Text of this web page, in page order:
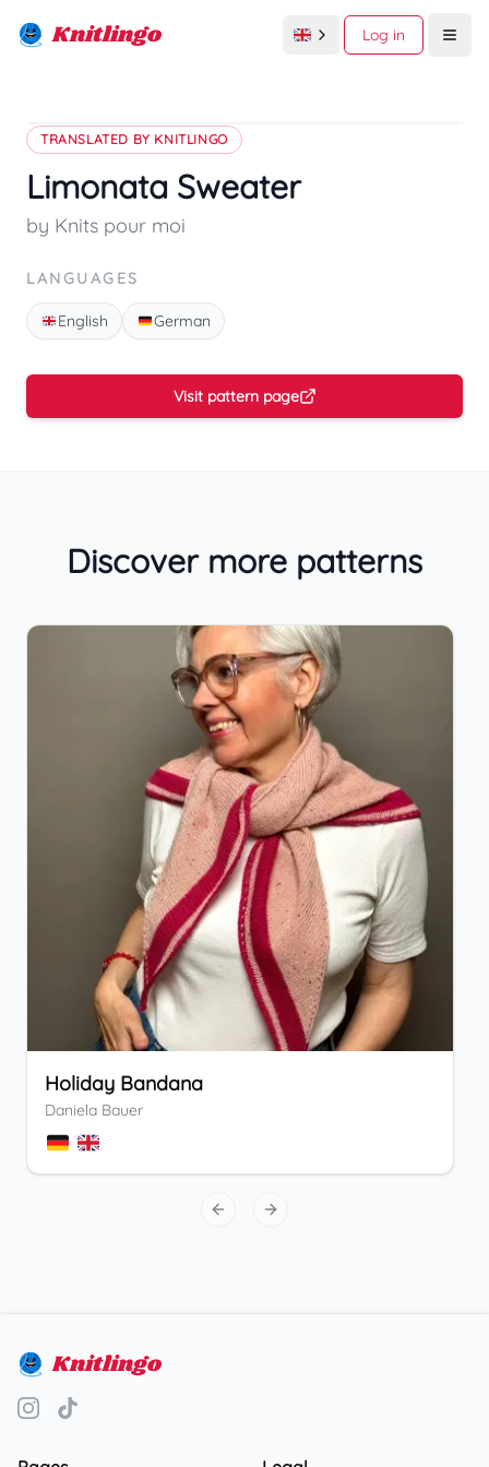
Knitlingo Log in
TRANSLATED BY KNITLINGO
Limonata Sweater
by Knits pour moi
LANGUAGES
English German
Visit pattern page
Discover more patterns
Holiday Bandana
Daniela Bauer
Previous slide
Next slide
Knitlingo